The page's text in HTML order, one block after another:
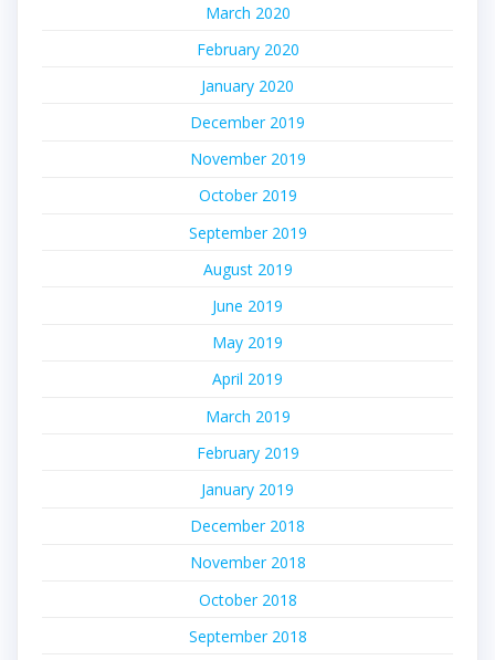
March 2020
February 2020
January 2020
December 2019
November 2019
October 2019
September 2019
August 2019
June 2019
May 2019
April 2019
March 2019
February 2019
January 2019
December 2018
November 2018
October 2018
September 2018